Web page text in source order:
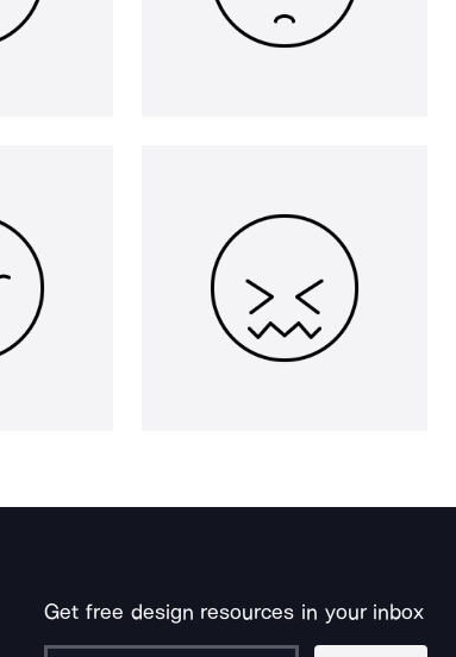
Get free design resources in your inbox